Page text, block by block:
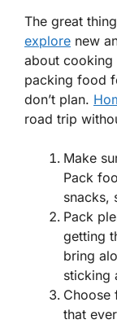
The great
explore new
about cooking
packing food
don’t plan.
road trip
Make
Pack
snacks,
Pack
getting
bring
sticking
Choose
that